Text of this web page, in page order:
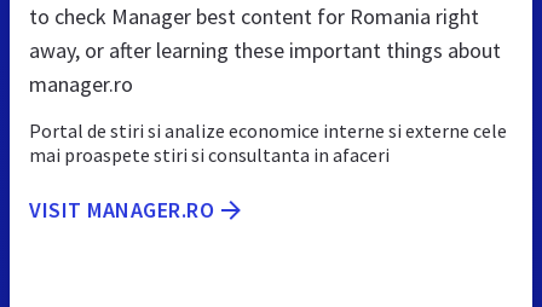
to check Manager best content for Romania right
away, or after learning these important things about
manager.ro
Portal de stiri si analize economice interne si externe cele
mai proaspete stiri si consultanta in afaceri
VISIT MANAGER.RO